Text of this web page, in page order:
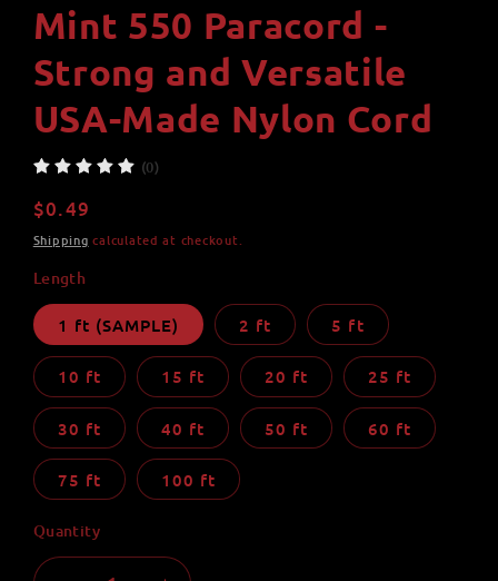
Mint 550 Paracord -
Strong and Versatile
USA-Made Nylon Cord
(0)
Regular
price
$0.49
Shipping calculated at checkout.
Length
1 ft (SAMPLE) 2 ft 5 ft
10 ft 15 ft 20 ft 25 ft
30 ft 40 ft 50 ft 60 ft
75 ft 100 ft
Quantity
Quantity